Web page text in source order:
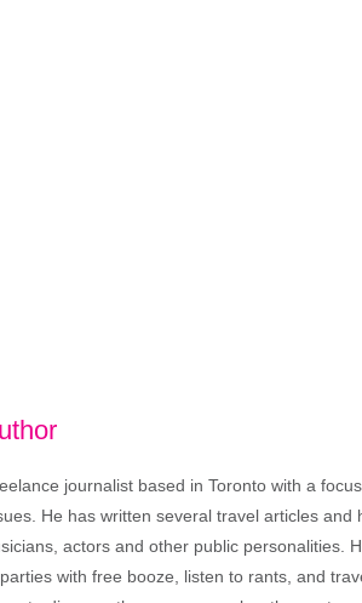
journalist based in Toronto with a
He has written several travel articles
actors and other public personalities.
with free booze, listen to rants, and